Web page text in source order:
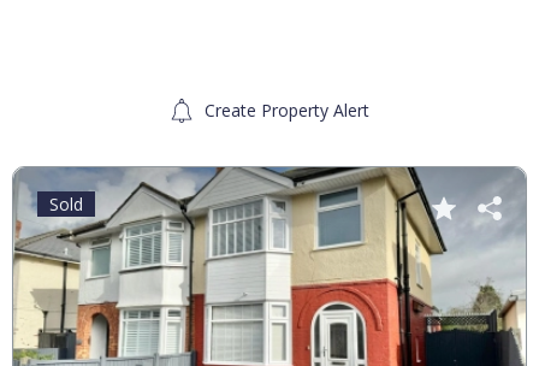
Create Property Alert
Sold